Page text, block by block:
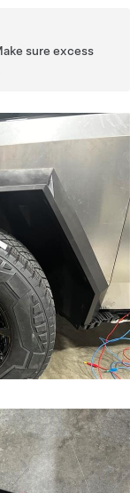
sure excess